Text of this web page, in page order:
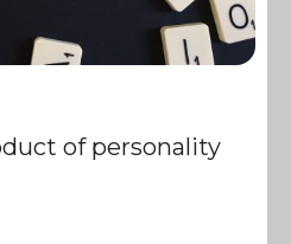
of personality